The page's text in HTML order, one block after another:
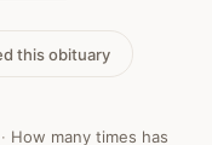
this obituary
· How many times has